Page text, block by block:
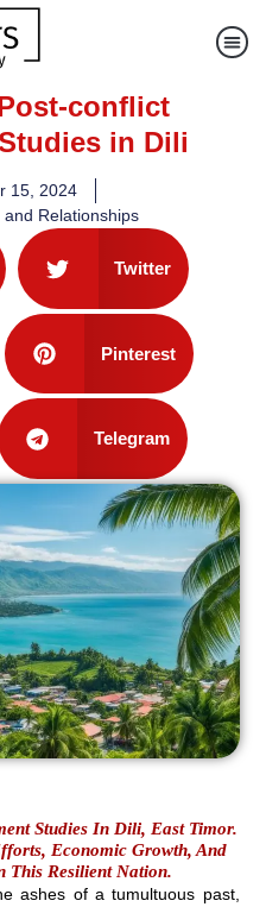
conflict
in Dili
15, 2024
Relationships
Twitter
Pinterest
Telegram
Studies In Dili, East Timor.
Economic Growth, And
This Resilient Nation.
ashes of a tumultuous past,